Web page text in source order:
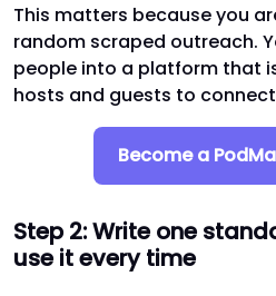
This matters because you
random scraped outreach.
people into a platform that
hosts and guests to
Become a
Step 2: Write one
use it every time